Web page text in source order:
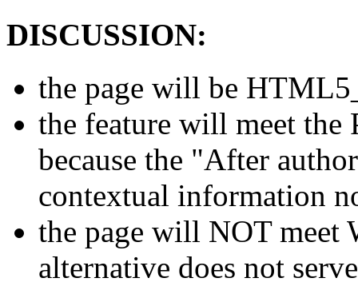
DISCUSSION:
the page will be
the feature will meet the
because the "After
contextual information
the page will NOT meet
alternative does not